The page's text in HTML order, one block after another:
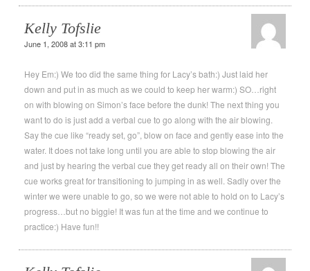
Kelly Tofslie
June 1, 2008 at 3:11 pm
Hey Em:) We too did the same thing for Lacy’s bath:) Just laid her
down and put in as much as we could to keep her warm:) SO…right
on with blowing on Simon’s face before the dunk! The next thing you
want to do is just add a verbal cue to go along with the air blowing.
Say the cue like “ready set, go”, blow on face and gently ease into the
water. It does not take long until you are able to stop blowing the air
and just by hearing the verbal cue they get ready all on their own! The
cue works great for transitioning to jumping in as well. Sadly over the
winter we were unable to go, so we were not able to hold on to Lacy’s
progress…but no biggie! It was fun at the time and we continue to
practice:) Have fun!!